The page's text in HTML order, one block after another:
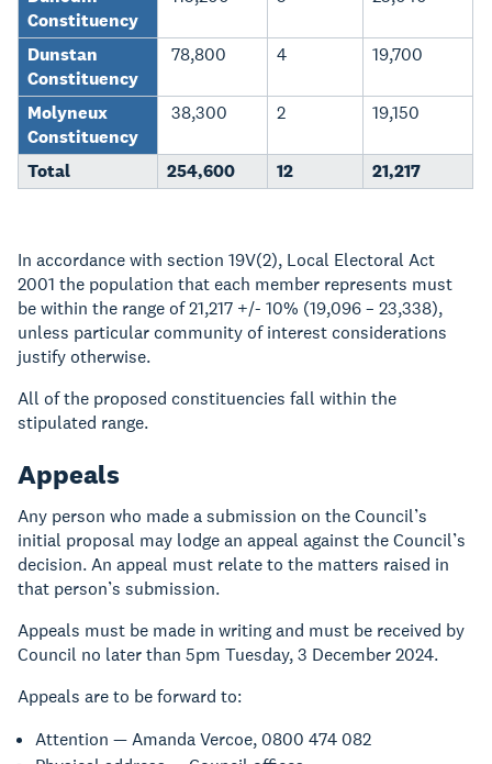
Constituency
Dunstan
Constituency
78,800 4 19,700
Molyneux
Constituency
38,300 2 19,150
Total 254,600 12 21,217
In accordance with section 19V(2), Local Electoral Act
2001 the population that each member represents must
be within the range of 21,217 +/- 10% (19,096 – 23,338),
unless particular community of interest considerations
justify otherwise.
All of the proposed constituencies fall within the
stipulated range.
Appeals
Any person who made a submission on the Council’s
initial proposal may lodge an appeal against the Council’s
decision. An appeal must relate to the matters raised in
that person’s submission.
Appeals must be made in writing and must be received by
Council no later than 5pm Tuesday, 3 December 2024.
Appeals are to be forward to:
Attention — Amanda Vercoe, 0800 474 082